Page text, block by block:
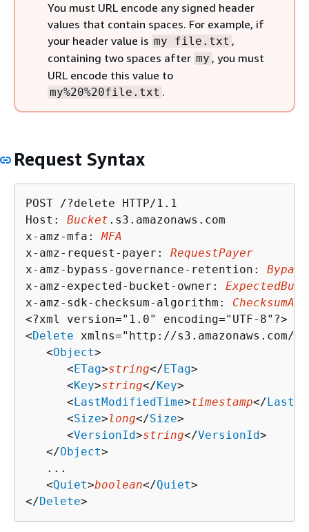
You must URL encode any signed header
values that contain spaces. For example, if
your header value is my file.txt ,
containing two spaces after my , you must
URL encode this value to
my%20%20file.txt .
Request Syntax
POST /?delete HTTP/1.1
Host: Bucket .s3.amazonaws.com
x-amz-mfa: MFA
x-amz-request-payer: RequestPayer
x-amz-bypass-governance-retention:
x-amz-expected-bucket-owner:
x-amz-sdk-checksum-algorithm:
<?xml version="1.0" encoding="UTF-8"?>
<Delete xmlns="http://s3.amazonaws.com/
   <
Object>
      <
ETag>string</ETag>
      <
Key>string</Key>
      <
LastModifiedTime>timestamp</
      <
Size>long</Size>
      <
VersionId>string</VersionId>
   </
Object>
   ...
   <
Quiet>boolean</Quiet>
</Delete>